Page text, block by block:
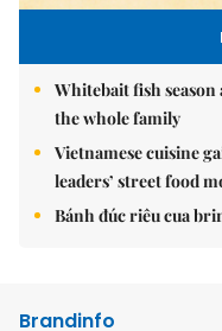
Whitebait fish
the whole family
Vietnamese cuisine
leaders’ street food
Bánh đúc riêu cua
Brandinfo